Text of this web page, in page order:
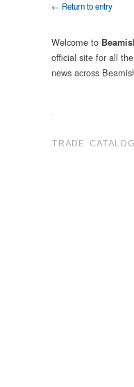
← Return to entry
Welcome to
official site for all
news across
.
TRADE